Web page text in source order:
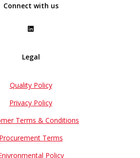
Connect with us
Legal
Quality Policy
Privacy Policy
Terms & Conditions
Procurement Terms
Policy